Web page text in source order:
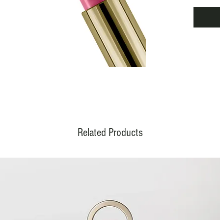
Apply
from
Related Products